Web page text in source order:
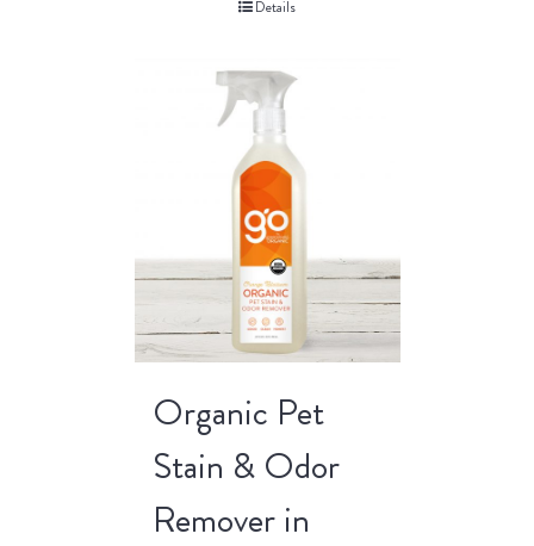
Details
Organic Pet
Stain & Odor
Remover in